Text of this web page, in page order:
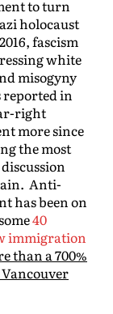
to turn
holocaust
fascism
white
misogyny
reported in
right
more since
the most
Anti-
has been on
40
immigration
than a 700%